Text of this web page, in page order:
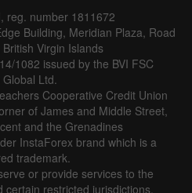
reg. number 1811672
Building, Meridian Plaza, Road
Virgin Islands
1082 issued by the BVI FSC
Global Ltd.
Cooperative Credit Union
of James and Middle Street,
and the Grenadines
InstaForex brand which is a
trademark.
or provide services to the
certain restricted jurisdictions.